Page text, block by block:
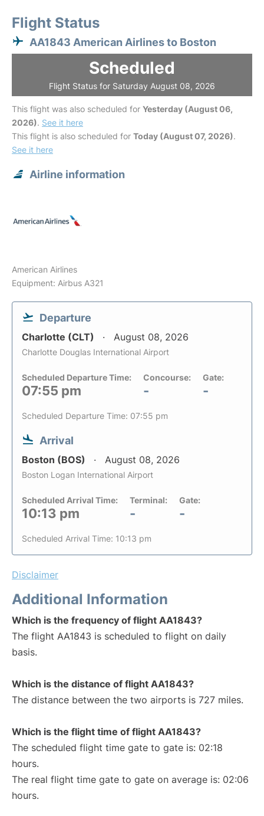
Flight Status
AA1843 American Airlines to Boston
Scheduled
Flight Status for Saturday August 08, 2026
This flight was also scheduled for Yesterday (August 06,
2026). See it here
This flight is also scheduled for Today (August 07, 2026).
See it here
Airline information
American Airlines
Equipment: Airbus A321
Departure
Charlotte (CLT) August 08, 2026
Charlotte Douglas International Airport
Scheduled Departure Time:
07:55 pm
Concourse:
-
Gate:
-
Scheduled Departure Time: 07:55 pm
Arrival
Boston (BOS) August 08, 2026
Boston Logan International Airport
Scheduled Arrival Time:
10:13 pm
Terminal:
-
Gate:
-
Scheduled Arrival Time: 10:13 pm
Disclaimer
Additional Information
Which is the frequency of flight AA1843?
The flight AA1843 is scheduled to flight on daily
basis.
Which is the distance of flight AA1843?
The distance between the two airports is 727 miles.
Which is the flight time of flight AA1843?
The scheduled flight time gate to gate is: 02:18
hours.
The real flight time gate to gate on average is: 02:06
hours.